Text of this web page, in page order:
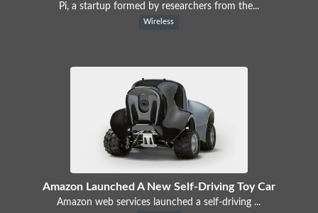
Pi, a startup formed by researchers from the...
Wireless
Amazon Launched A New Self-Driving Toy Car
Amazon web services launched a self-driving ...